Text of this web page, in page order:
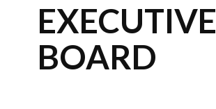
EXECUTIVE
BOARD